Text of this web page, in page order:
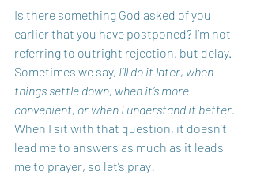
Is there something God asked of you
earlier that you have postponed? I’m not
referring to outright rejection, but delay.
Sometimes we say, I’ll do it later, when
things settle down, when it’s more
convenient, or when I understand it better.
When I sit with that question, it doesn’t
lead me to answers as much as it leads
me to prayer, so let’s pray: